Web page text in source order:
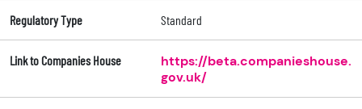
Regulatory Type Standard
Link to Companies House
https://beta.companieshouse.
gov.uk/